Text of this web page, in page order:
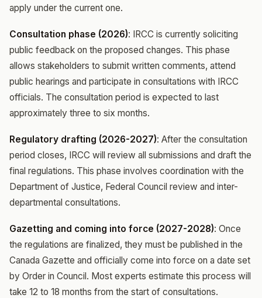
apply under the current one.
Consultation phase (2026): IRCC is currently soliciting
public feedback on the proposed changes. This phase
allows stakeholders to submit written comments, attend
public hearings and participate in consultations with IRCC
officials. The consultation period is expected to last
approximately three to six months.
Regulatory drafting (2026-2027): After the consultation
period closes, IRCC will review all submissions and draft the
final regulations. This phase involves coordination with the
Department of Justice, Federal Council review and inter-
departmental consultations.
Gazetting and coming into force (2027-2028): Once
the regulations are finalized, they must be published in the
Canada Gazette and officially come into force on a date set
by Order in Council. Most experts estimate this process will
take 12 to 18 months from the start of consultations.